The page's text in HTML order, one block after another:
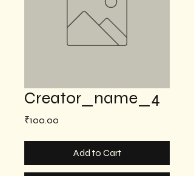
Creator_name_4
₹100.00
Add to Cart